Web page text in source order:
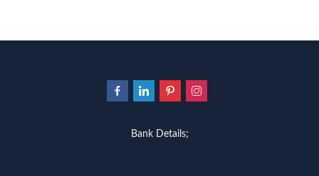
Bank Details;